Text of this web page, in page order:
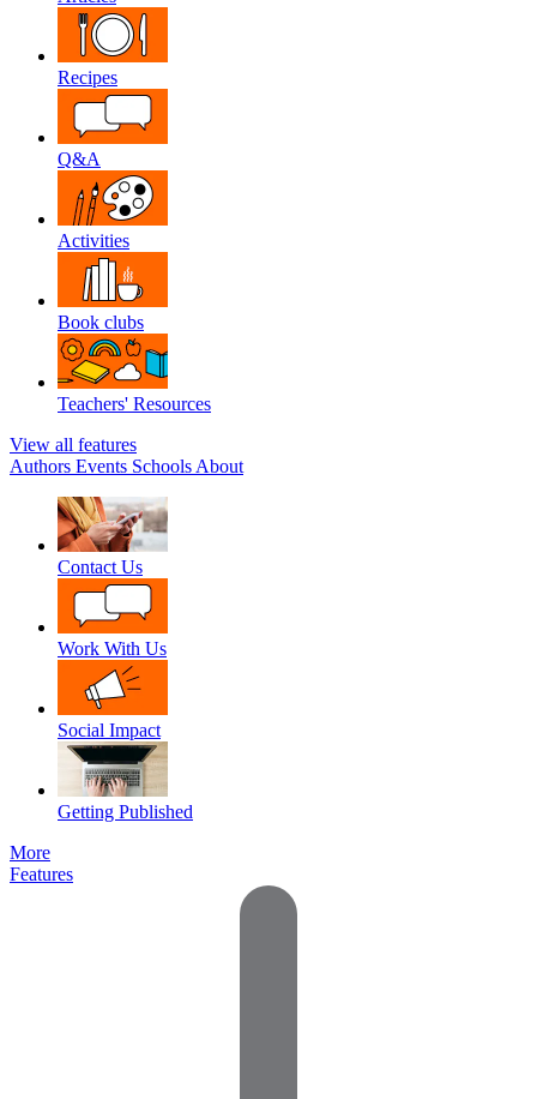
Recipes
Q&A
Activities
Book clubs
Teachers' Resources
View all features
Authors Events Schools About
Contact Us
Work With Us
Social Impact
Getting Published
More
Features